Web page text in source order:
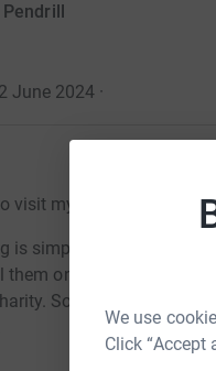
We use
Click
June 2024·
visit my JustGiving page.
is simple, fast and totally
on or send
So it's the most